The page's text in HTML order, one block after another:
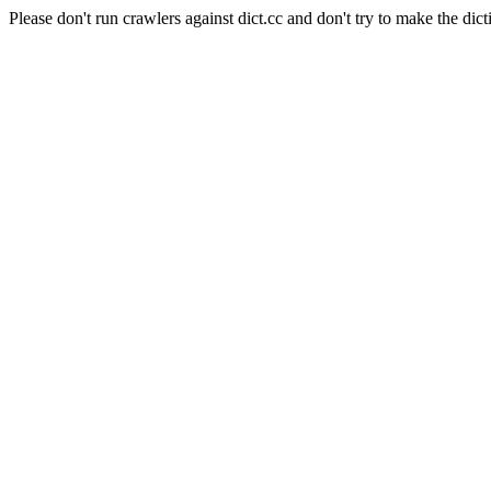
Please don't run crawlers against dict.cc and don't try to make the